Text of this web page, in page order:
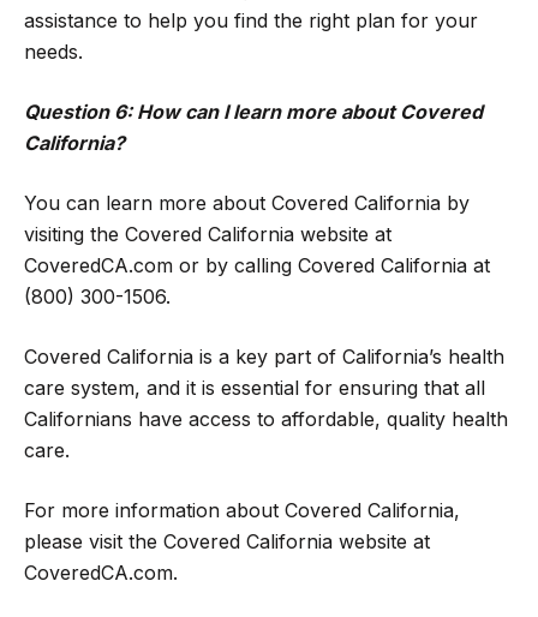
assistance to help you find the right plan for your
needs.
Question 6: How can I learn more about Covered
California?
You can learn more about Covered California by
visiting the Covered California website at
CoveredCA.com or by calling Covered California at
(800) 300-1506.
Covered California is a key part of California’s health
care system, and it is essential for ensuring that all
Californians have access to affordable, quality health
care.
For more information about Covered California,
please visit the Covered California website at
CoveredCA.com.